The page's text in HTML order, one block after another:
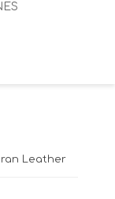
Leather